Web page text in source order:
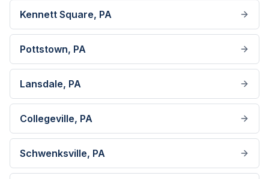
Kennett Square, PA
Pottstown, PA
Lansdale, PA
Collegeville, PA
Schwenksville, PA